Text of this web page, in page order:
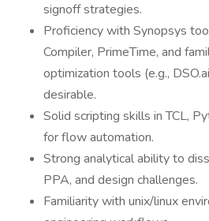
signoff strategies.
Proficiency with Synopsys
Compiler, PrimeTime, and
optimization tools (e.g.,
desirable.
Solid scripting skills in TCL,
for flow automation.
Strong analytical ability to
PPA, and design challenges.
Familiarity with unix/linux